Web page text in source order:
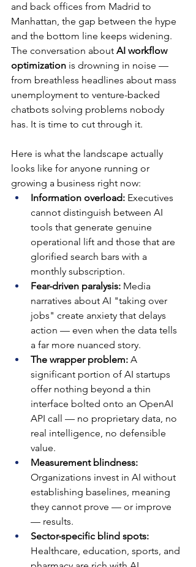
and back offices from Madrid to
Manhattan, the gap between the hype
and the bottom line keeps widening.
The conversation about AI workflow
optimization is drowning in noise —
from breathless headlines about mass
unemployment to venture-backed
chatbots solving problems nobody
has. It is time to cut through it.
Here is what the landscape actually
looks like for anyone running or
growing a business right now:
Information overload: Executives
cannot distinguish between AI
tools that generate genuine
operational lift and those that are
glorified search bars with a
monthly subscription.
Fear-driven paralysis: Media
narratives about AI "taking over
jobs" create anxiety that delays
action — even when the data tells
a far more nuanced story.
The wrapper problem: A
significant portion of AI startups
offer nothing beyond a thin
interface bolted onto an OpenAI
API call — no proprietary data, no
real intelligence, no defensible
value.
Measurement blindness:
Organizations invest in AI without
establishing baselines, meaning
they cannot prove — or improve
— results.
Sector-specific blind spots:
Healthcare, education, sports, and